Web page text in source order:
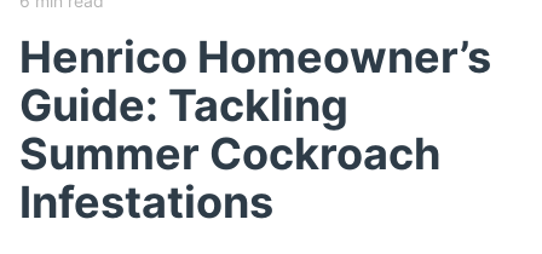
Henrico Homeowner’s
Guide: Tackling
Summer Cockroach
Infestations